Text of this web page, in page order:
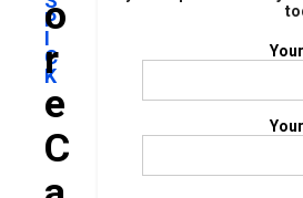
P
I
C
K
O
R
E
C